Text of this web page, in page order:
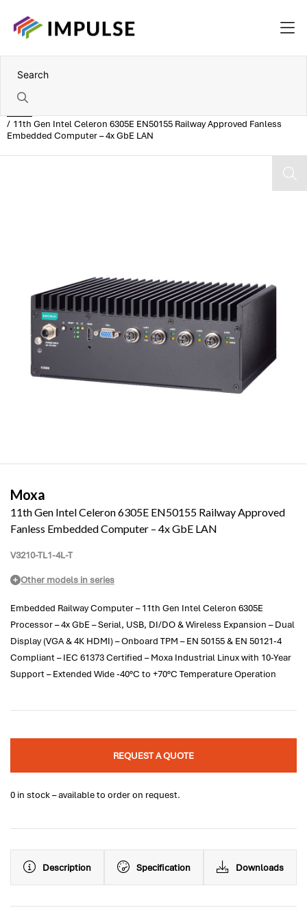
11th Gen Intel Celeron 6305E EN50155 Railway Approved Fanless
Embedded Computer – 4x GbE LAN
Moxa
11th Gen Intel Celeron 6305E EN50155 Railway Approved
Fanless Embedded Computer – 4x GbE LAN
V3210-TL1-4L-T
Other models in series
Embedded Railway Computer – 11th Gen Intel Celeron 6305E
Processor – 4x GbE – Serial, USB, DI/DO & Wireless Expansion – Dual
Display (VGA & 4K HDMI) – Onboard TPM – EN 50155 & EN 50121-4
Compliant – IEC 61373 Certified – Moxa Industrial Linux with 10-Year
Support – Extended Wide -40°C to +70°C Temperature Operation
REQUEST A QUOTE
0 in stock – available to order on request.
Description Specification Downloads